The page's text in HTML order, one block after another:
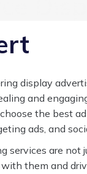
display
and
the best
ads, and
services are
them and